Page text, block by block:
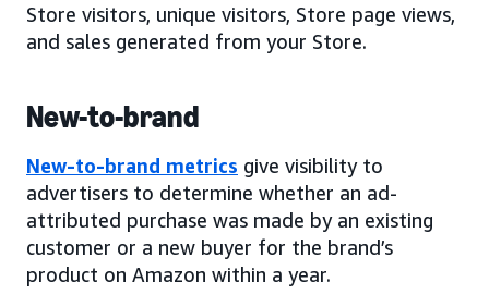
Store visitors, unique visitors, Store page views,
and sales generated from your Store.
New-to-brand
New-to-brand metrics give visibility to
advertisers to determine whether an ad-
attributed purchase was made by an existing
customer or a new buyer for the brand’s
product on Amazon within a year.